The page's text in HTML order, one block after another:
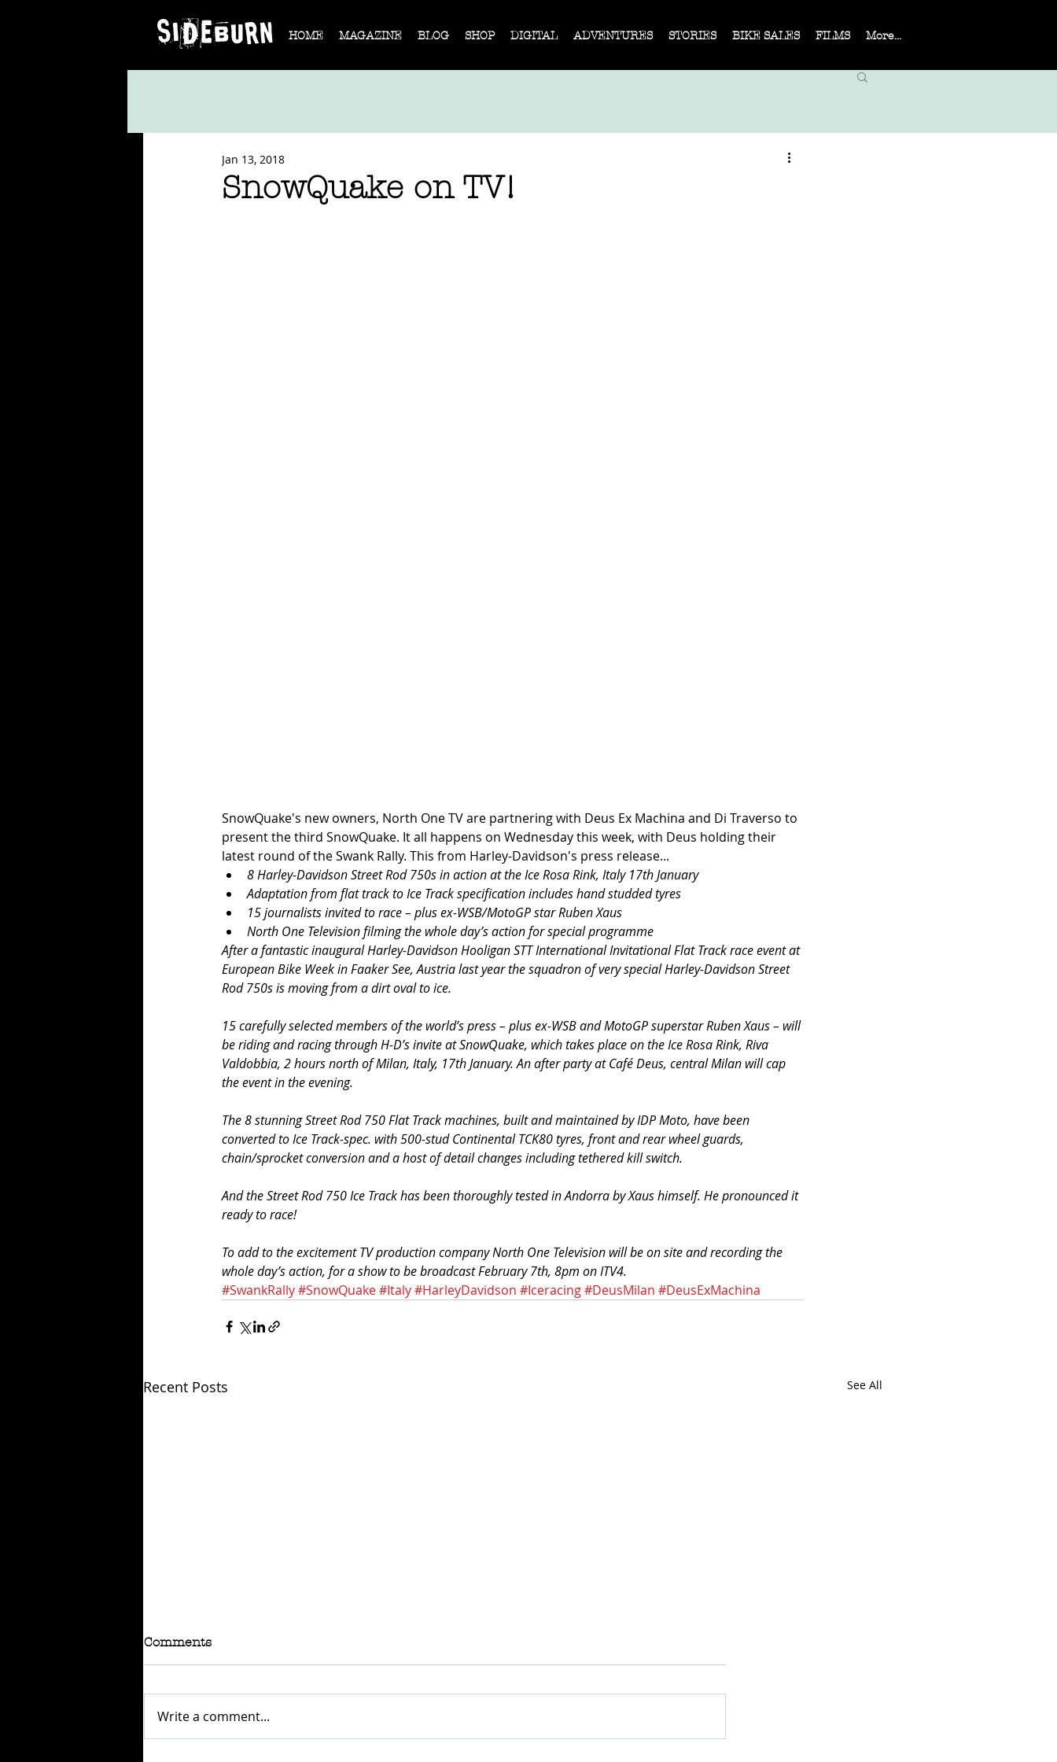
HOME MAGAZINE BLOG SHOP DIGITAL ADVENTURES STORIES BIKE SALES FILMS More...
SnowQuake on TV!
Jan 13, 2018
SnowQuake's new owners, North One TV are partnering with Deus Ex Machina and Di Traverso to
present the third SnowQuake. It all happens on Wednesday this week, with Deus holding their
latest round of the Swank Rally. This from Harley-Davidson's press release...
8 Harley-Davidson Street Rod 750s in action at the Ice Rosa Rink, Italy 17th January
Adaptation from flat track to Ice Track specification includes hand studded tyres
15 journalists invited to race – plus ex-WSB/MotoGP star Ruben Xaus
North One Television filming the whole day’s action for special programme
After a fantastic inaugural Harley-Davidson Hooligan STT International Invitational Flat Track race event at
European Bike Week in Faaker See, Austria last year the squadron of very special Harley-Davidson Street
Rod 750s is moving from a dirt oval to ice.
15 carefully selected members of the world’s press – plus ex-WSB and MotoGP superstar Ruben Xaus – will
be riding and racing through H-D’s invite at SnowQuake, which takes place on the Ice Rosa Rink, Riva
Valdobbia, 2 hours north of Milan, Italy, 17th January. An after party at Café Deus, central Milan will cap
the event in the evening.
The 8 stunning Street Rod 750 Flat Track machines, built and maintained by IDP Moto, have been
converted to Ice Track-spec. with 500-stud Continental TCK80 tyres, front and rear wheel guards,
chain/sprocket conversion and a host of detail changes including tethered kill switch.
And the Street Rod 750 Ice Track has been thoroughly tested in Andorra by Xaus himself. He pronounced it
ready to race!
To add to the excitement TV production company North One Television will be on site and recording the
whole day’s action, for a show to be broadcast February 7th, 8pm on ITV4.
#SwankRally#SnowQuake#Italy#HarleyDavidson #Iceracing#DeusMilan #DeusExMachina
Recent Posts See All
Comments
Write a comment...